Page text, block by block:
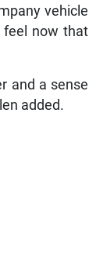
vehicle
feel now that
and a sense
added.